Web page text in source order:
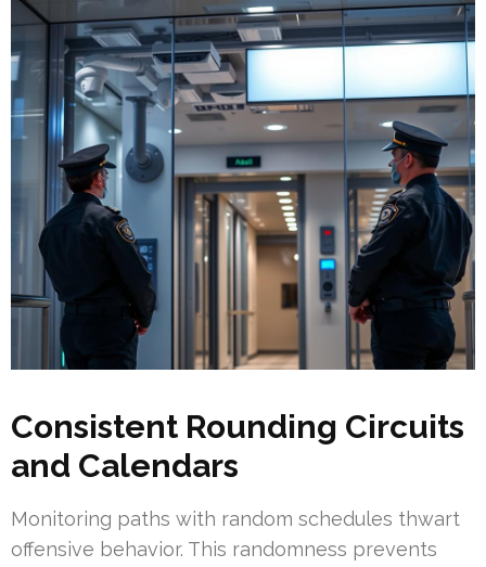
Consistent Rounding Circuits
and Calendars
Monitoring paths with random schedules thwart
offensive behavior. This randomness prevents